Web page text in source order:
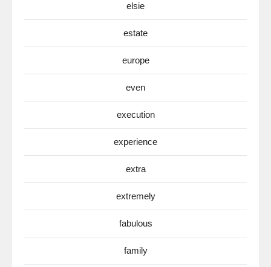
elsie
estate
europe
even
execution
experience
extra
extremely
fabulous
family